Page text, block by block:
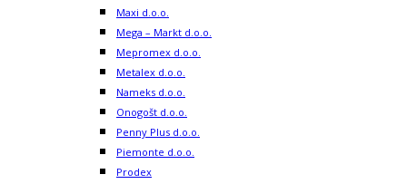
Maxi d.o.o.
Mega – Markt d.o.o.
Mepromex d.o.o.
Metalex d.o.o.
Nameks d.o.o.
Onogošt d.o.o.
Penny Plus d.o.o.
Piemonte d.o.o.
Prodex